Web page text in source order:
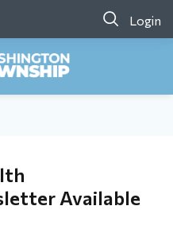
Login
Available